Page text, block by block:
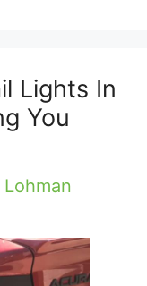
Lights In
You
Lohman